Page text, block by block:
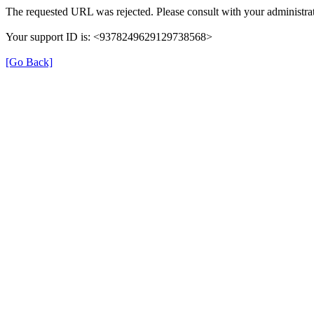
The requested URL was rejected. Please consult with your
Your support ID is: <9378249629129738568>
[Go Back]